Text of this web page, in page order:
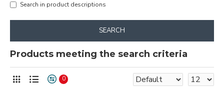
Search in product descriptions
SEARCH
Products meeting the search criteria
0